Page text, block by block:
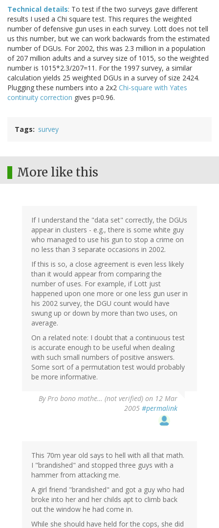
Technical details: To test if the two surveys gave different
results I used a Chi square test. This requires the weighted
number of defensive gun uses in each survey. Lott does not tell
us this number, but we can work backwards from the estimated
number of DGUs. For 2002, this was 2.3 million in a population
of 207 million adults and a survey size of 1015, so the weighted
number is 1015*2.3/207=11. For the 1997 survey, a similar
calculation yields 25 weighted DGUs in a survey of size 2424.
Plugging these numbers into a 2x2 Chi-square with Yates
continuity correction gives p=0.96.
Tags survey
More like this
If I understand the "data set" correctly, the DGUs
appear in clusters - e.g., there is some white guy
who managed to use his gun to stop a crime on
no less than 3 separate occasions in 2002.
If this is so, a close agreement is even less likely
than it would appear from comparing the
number of uses. For example, if Lott just
happened upon one more or one less gun user in
his 2002 survey, the DGU count would have
swung up or down by more than two uses, on
average.
On a related note: I doubt that a continuous test
is accurate enough to be useful when dealing
with such small numbers of positive answers.
Some sort of a permutation test would probably
be more informative.
ByPro bono mathe… (not verified) on 12 Mar
2005 #permalink
This 70m year old says to hell with all that math.
I "brandished" and stopped three guys with a
hammer from attacking me.
A girl friend "brandished" and got a guy who had
broke into her and her childs apt to climb back
out the window he had come in.
While she should have held for the cops, she did